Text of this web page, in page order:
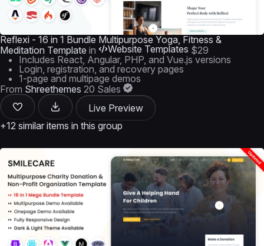
Reflexi - 16 in 1 Bundle Multipurpose Yoga, Fitness &
Meditation Template in Website Templates $29
Includes React, Angular, PHP, and Vue.js versions
Login, registration, and recovery pages
1-page and multipage demos
From Shreethemes 20 Sales
Live Preview
+12 similar items in this group